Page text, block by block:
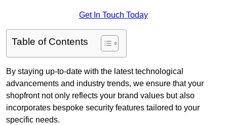
Get In Touch Today
Table of Contents
By staying up-to-date with the latest technological
advancements and industry trends, we ensure that your
shopfront not only reflects your brand values but also
incorporates bespoke security features tailored to your
specific needs.